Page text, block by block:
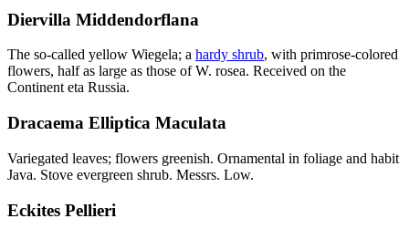
Diervilla Middendorflana
The so-called yellow Wiegela; a hardy shrub, with primrose-colored
flowers, half as large as those of W. rosea. Received on the
Continent eta Russia.
Dracaema Elliptica Maculata
Variegated leaves; flowers greenish. Ornamental in foliage and habit
Java. Stove evergreen shrub. Messrs. Low.
Eckites Pellieri